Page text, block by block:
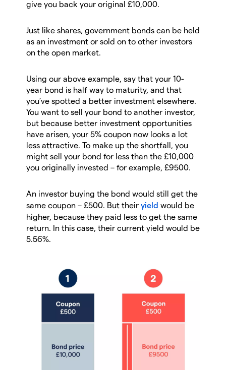
give you back your original £10,000.
Just like shares, government bonds can be held
as an investment or sold on to other investors
on the open market.
Using our above example, say that your 10-
year bond is half way to maturity, and that
you’ve spotted a better investment elsewhere.
You want to sell your bond to another investor,
but because better investment opportunities
have arisen, your 5% coupon now looks a lot
less attractive. To make up the shortfall, you
might sell your bond for less than the £10,000
you originally invested – for example, £9500.
An investor buying the bond would still get the
same coupon – £500. But their yield would be
higher, because they paid less to get the same
return. In this case, their current yield would be
5.56%.